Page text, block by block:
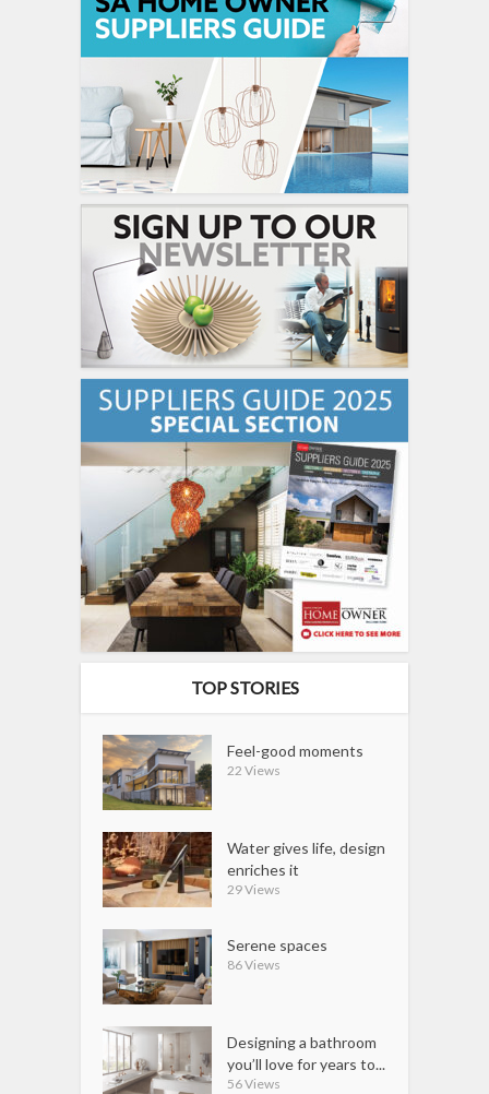
TOP STORIES
Feel-good moments
22 Views
Water gives life, design
enriches it
29 Views
Serene spaces
86 Views
Designing a bathroom
you’ll love for years to...
56 Views